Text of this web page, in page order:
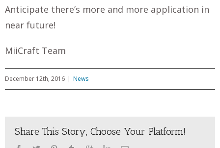
Anticipate there’s more and more application in
near future!
MiiCraft Team
December 12th, 2016 | News
Share This Story, Choose Your Platform!